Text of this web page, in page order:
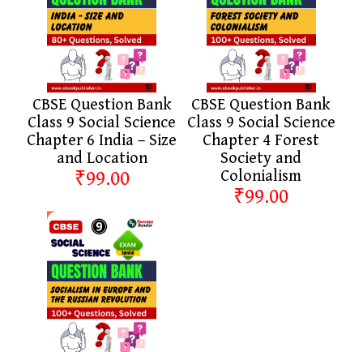
CBSE Question Bank
Class 9 Social Science
Chapter 6 India – Size
and Location
₹99.00
CBSE Question Bank
Class 9 Social Science
Chapter 4 Forest
Society and
Colonialism
₹99.00